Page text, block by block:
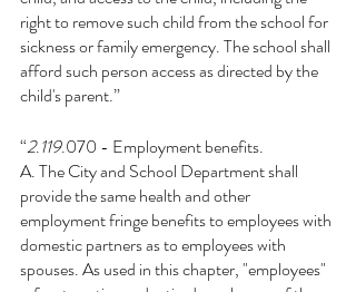
right to remove such child from the school for
sickness or family emergency. The school shall
afford such person access as directed by the
child's parent.”
“2.119.070 - Employment benefits.
A. The City and School Department shall
provide the same health and other
employment fringe benefits to employees with
domestic partners as to employees with
spouses. As used in this chapter, "employees"